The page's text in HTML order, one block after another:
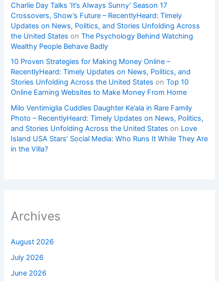
Charlie Day Talks ‘It’s Always Sunny’ Season 17
Crossovers, Show’s Future – RecentlyHeard: Timely
Updates on News, Politics, and Stories Unfolding Across
the United States onThe Psychology Behind Watching
Wealthy People Behave Badly
10 Proven Strategies for Making Money Online –
RecentlyHeard: Timely Updates on News, Politics, and
Stories Unfolding Across the United States onTop 10
Online Earning Websites to Make Money From Home
Milo Ventimiglia Cuddles Daughter Ke’ala in Rare Family
Photo – RecentlyHeard: Timely Updates on News, Politics,
and Stories Unfolding Across the United States on Love
Island USA Stars’ Social Media: Who Runs It While They Are
in the Villa?
Archives
August 2026
July 2026
June 2026